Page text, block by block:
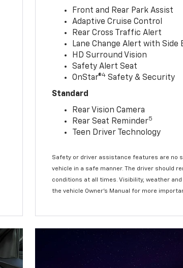
Front and Rear Park Assist
Adaptive Cruise Control
Rear Cross Traffic Alert
Lane Change Alert with Side
HD Surround Vision
Safety Alert Seat
OnStar®4 Safety & Security
Standard
Rear Vision Camera
Rear Seat Reminder5
Teen Driver Technology
Safety or driver assistance features are no
vehicle in a safe manner. The driver should
conditions at all times. Visibility, weather
the vehicle Owner’s Manual for more